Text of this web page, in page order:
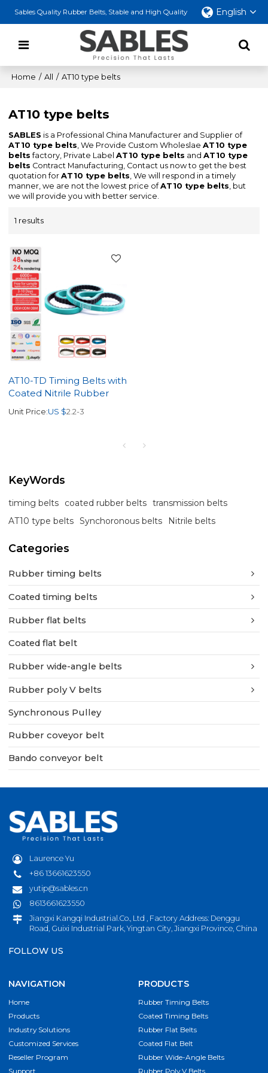
Sables Quality Rubber Belts, Stable and High Quality English
Home / All / AT10 type belts
AT10 type belts
SABLES is a Professional China Manufacturer and Supplier of
AT10 type belts, We Provide Custom WholeslaeAT10 type
belts factory, Private LabelAT10 type belts andAT10 type
belts Contract Manufacturing, Contact us now to get the best
quotation forAT10 type belts, We will respond in a timely
manner, we are not the lowest price ofAT10 type belts, but
we will provide you with better service.
1 results
AT10-TD Timing Belts with
Coated Nitrile Rubber
Unit Price:US $2.2-3
KeyWords
timing belts coated rubber belts transmission belts
AT10 type belts Synchoronous belts Nitrile belts
Categories
Rubber timing belts
Coated timing belts
Rubber flat belts
Coated flat belt
Rubber wide-angle belts
Rubber poly V belts
Synchronous Pulley
Rubber coveyor belt
Bando conveyor belt
Laurence Yu
+86 13661623550
yutip@sables.cn
8613661623550
Jiangxi Kangqi Industrial.Co., Ltd , Factory Address: Denggu
Road, Guixi Industrial Park, Yingtan City, Jiangxi Province, China
FOLLOW US
NAVIGATION
Home
Products
Industry Solutions
Customized Services
Reseller Program
Support
PRODUCTS
Rubber Timing Belts
Coated Timing Belts
Rubber Flat Belts
Coated Flat Belt
Rubber Wide-Angle Belts
Rubber Poly V Belts